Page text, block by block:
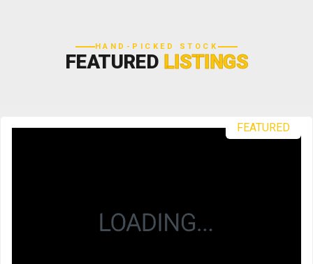
HAND-PICKED STOCK
FEATURED LISTINGS
FEATURED